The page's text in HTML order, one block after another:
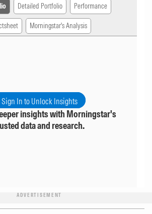
Detailed Portfolio Performance
Morningstar's Analysis
Sign In to Unlock Insights
insights with Morningstar's
data and research.
ADVERTISEMENT